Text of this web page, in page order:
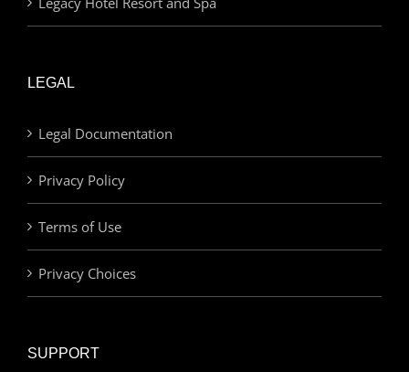
LEGAL
Legal Documentation
Privacy Policy
Terms of Use
Privacy Choices
SUPPORT